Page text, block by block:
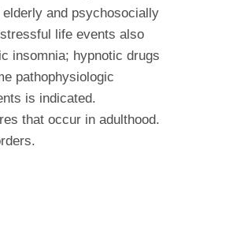
and psychosocially
life events also
insomnia; hypnotic drugs
pathophysiologic
is indicated.
that occur in adulthood.